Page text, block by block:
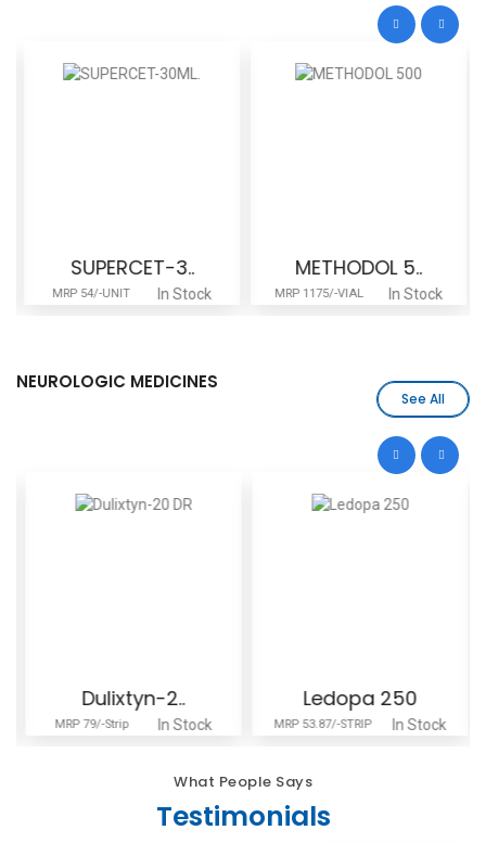
SUPERCET-3..
MRP 54/-UNIT In Stock
METHODOL 5..
MRP 1175/-VIAL In Stock
NEUROLOGIC MEDICINES
See All
Dulixtyn-2..
MRP 79/-Strip In Stock
Ledopa 250
MRP 53.87/-STRIP In Stock
What People Says
Testimonials